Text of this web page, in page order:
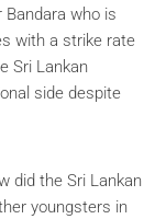
who is
with a strike rate
Sri Lankan
side despite
did the Sri Lankan
youngsters in